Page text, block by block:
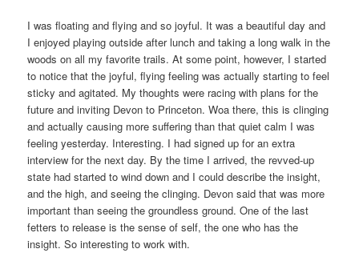
I was floating and flying and so joyful. It was a beautiful day and
I enjoyed playing outside after lunch and taking a long walk in the
woods on all my favorite trails. At some point, however, I started
to notice that the joyful, flying feeling was actually starting to feel
sticky and agitated. My thoughts were racing with plans for the
future and inviting Devon to Princeton. Woa there, this is clinging
and actually causing more suffering than that quiet calm I was
feeling yesterday. Interesting. I had signed up for an extra
interview for the next day. By the time I arrived, the revved-up
state had started to wind down and I could describe the insight,
and the high, and seeing the clinging. Devon said that was more
important than seeing the groundless ground. One of the last
fetters to release is the sense of self, the one who has the
insight. So interesting to work with.